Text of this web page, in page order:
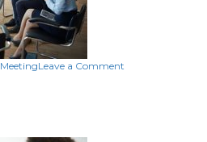
MeetingLeave a Comment